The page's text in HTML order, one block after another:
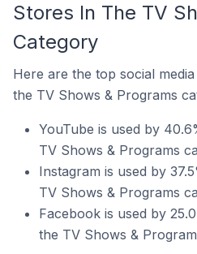
Stores In The TV
Category
Here are the top social
the TV Shows & Programs
YouTube is used by
TV Shows & Programs
Instagram is used by
TV Shows & Programs
Facebook is used by
the TV Shows &